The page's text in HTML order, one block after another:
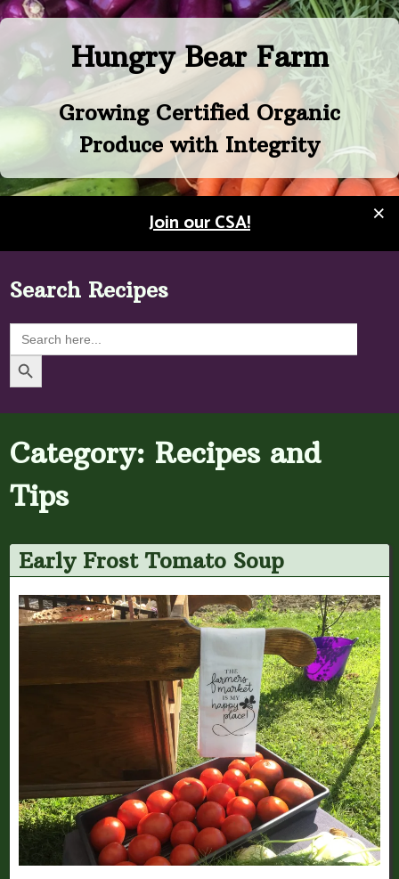
Skip
content
Hungry Bear Farm
Growing Certified Organic
Produce with Integrity
×
Join our CSA!
Search Recipes
Search
for:
Search Button
Category: Recipes and
Tips
Early Frost Tomato Soup